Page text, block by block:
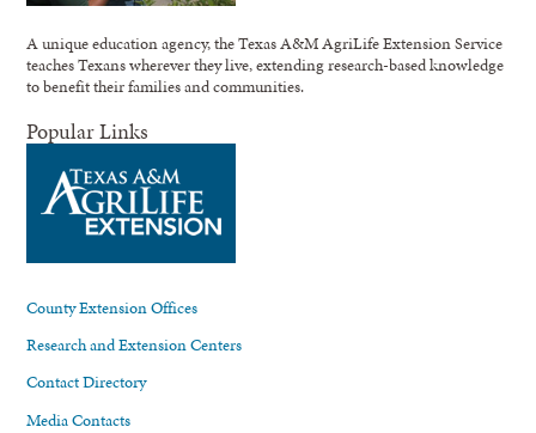
A unique education agency, the Texas A&M AgriLife Extension Service
teaches Texans wherever they live, extending research-based knowledge
to benefit their families and communities.
Popular Links
County Extension Offices
Research and Extension Centers
Contact Directory
Media Contacts